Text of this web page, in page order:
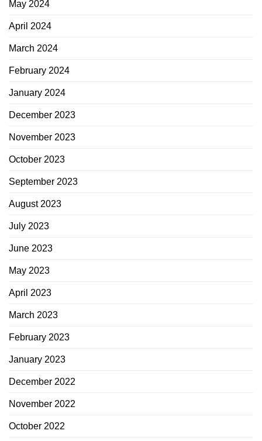
May 2024
April 2024
March 2024
February 2024
January 2024
December 2023
November 2023
October 2023
September 2023
August 2023
July 2023
June 2023
May 2023
April 2023
March 2023
February 2023
January 2023
December 2022
November 2022
October 2022